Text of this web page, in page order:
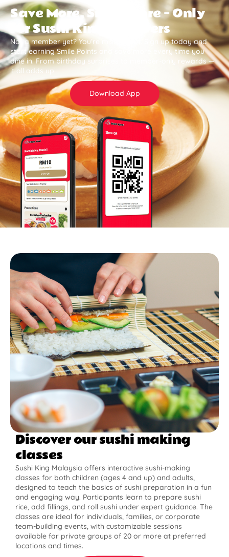
Save More, Smile More — Only
for Sushi King Members
Not a member yet? You’re missing out. Sign up today and
start earning Smile Points and save more every time you
dine in. From birthday surprises to member-only rewards —
it all adds up .
Download App
Discover our sushi making
classes
Sushi King Malaysia offers interactive sushi-making
classes for both children (ages 4 and up) and adults,
designed to teach the basics of sushi preparation in a fun
and engaging way. Participants learn to prepare sushi
rice, add fillings, and roll sushi under expert guidance. The
classes are ideal for individuals, families, or corporate
team-building events, with customizable sessions
available for private groups of 20 or more at preferred
locations and times.